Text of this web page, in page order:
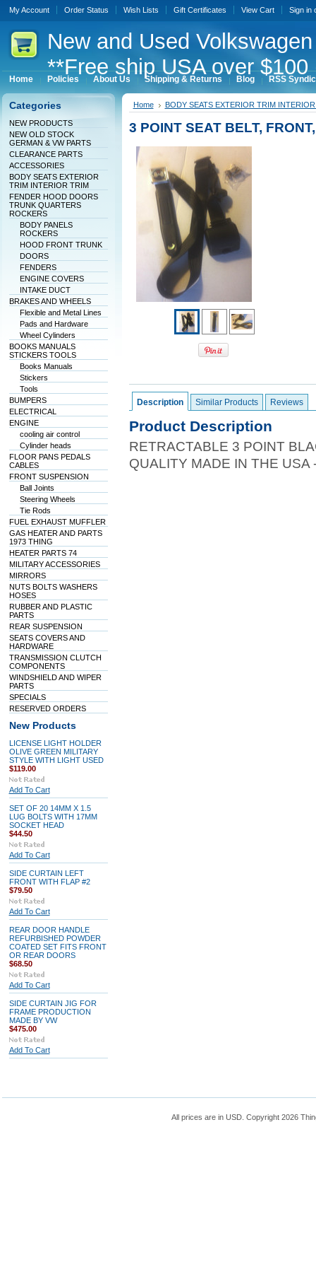
My Account Order Status Wish Lists Gift Certificates View Cart Sign in
Newand Used
**Free ship USA over
Home Policies About Us Shipping & Returns Blog RSS
Categories
NEW PRODUCTS
NEW OLD STOCK
GERMAN & VW PARTS
CLEARANCE PARTS
ACCESSORIES
BODY SEATS EXTERIOR
TRIM INTERIOR TRIM
FENDER HOOD DOORS
TRUNK QUARTERS
ROCKERS
BODY PANELS
ROCKERS
HOOD FRONT TRUNK
DOORS
FENDERS
ENGINE COVERS
INTAKE DUCT
BRAKES AND WHEELS
Flexible and Metal Lines
Pads and Hardware
Wheel Cylinders
BOOKS MANUALS
STICKERS TOOLS
Books Manuals
Stickers
Tools
BUMPERS
ELECTRICAL
ENGINE
cooling air control
Cylinder heads
FLOOR PANS PEDALS
CABLES
FRONT SUSPENSION
Ball Joints
Steering Wheels
Tie Rods
FUEL EXHAUST MUFFLER
GAS HEATER AND PARTS
1973 THING
HEATER PARTS 74
MILITARY ACCESSORIES
MIRRORS
NUTS BOLTS WASHERS
HOSES
RUBBER AND PLASTIC
PARTS
REAR SUSPENSION
SEATS COVERS AND
HARDWARE
TRANSMISSION CLUTCH
COMPONENTS
WINDSHIELD AND WIPER
PARTS
SPECIALS
RESERVED ORDERS
New Products
LICENSE LIGHT HOLDER
OLIVE GREEN MILITARY
STYLE WITH LIGHT USED
$119.00
Add To Cart
SET OF 20 14MM X 1.5
LUG BOLTS WITH 17MM
SOCKET HEAD
$44.50
Add To Cart
SIDE CURTAIN LEFT
FRONT WITH FLAP #2
$79.50
Add To Cart
REAR DOOR HANDLE
REFURBISHED POWDER
COATED SET FITS FRONT
OR REAR DOORS
$68.50
Add To Cart
SIDE CURTAIN JIG FOR
FRAME PRODUCTION
MADE BY VW
$475.00
Add To Cart
Home BODY SEATS EXTERIOR TRIM
3 POINT SEAT BELT,
Description Similar Products Reviews
Product Description
RETRACTABLE 3 POINT
QUALITY MADE IN THE USA
All prices are in USD. Copyright 2026